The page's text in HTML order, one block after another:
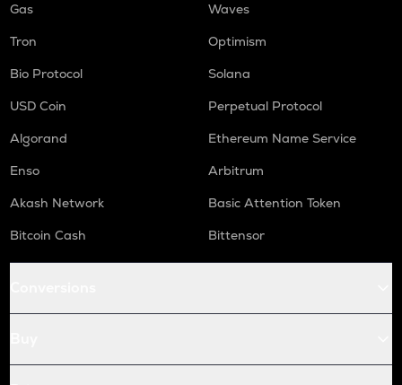
Gas
Waves
Tron
Optimism
Bio Protocol
Solana
USD Coin
Perpetual Protocol
Algorand
Ethereum Name Service
Enso
Arbitrum
Akash Network
Basic Attention Token
Bitcoin Cash
Bittensor